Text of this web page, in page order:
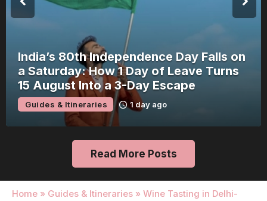
India’s 80th Independence Day Falls on
a Saturday: How 1 Day of Leave Turns
15 August Into a 3-Day Escape
Guides & Itineraries 1 day ago
Read More Posts
Home » Guides & Itineraries » Wine Tasting in Delhi-
Browse All